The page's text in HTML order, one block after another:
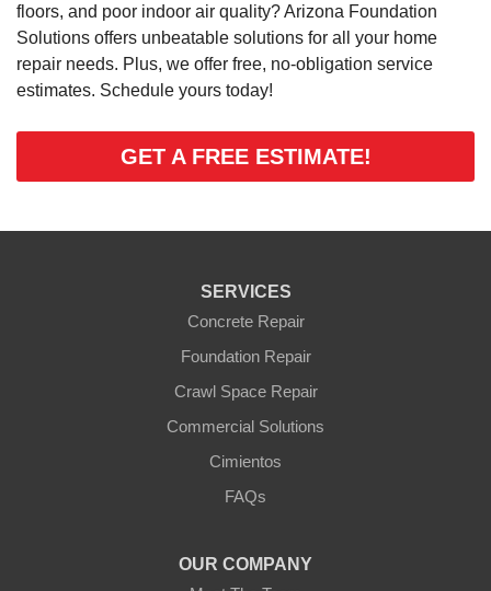
floors, and poor indoor air quality? Arizona Foundation
Solutions offers unbeatable solutions for all your home
repair needs. Plus, we offer free, no-obligation service
estimates. Schedule yours today!
GET A FREE ESTIMATE!
SERVICES
Concrete Repair
Foundation Repair
Crawl Space Repair
Commercial Solutions
Cimientos
FAQs
OUR COMPANY